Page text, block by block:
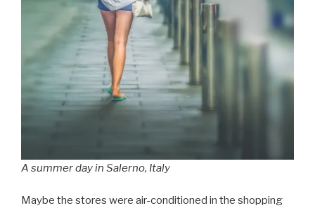
A summer day in Salerno, Italy
Maybe the stores were air-conditioned in the shopping